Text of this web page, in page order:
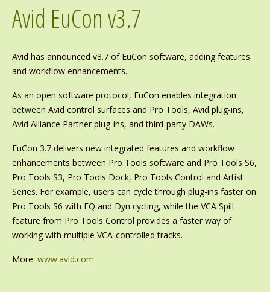
Avid EuCon v3.7
Avid has announced v3.7 of EuCon software, adding features
and workflow enhancements.
As an open software protocol, EuCon enables integration
between Avid control surfaces and Pro Tools, Avid plug-ins,
Avid Alliance Partner plug-ins, and third-party DAWs.
EuCon 3.7 delivers new integrated features and workflow
enhancements between Pro Tools software and Pro Tools S6,
Pro Tools S3, Pro Tools Dock, Pro Tools Control and Artist
Series. For example, users can cycle through plug-ins faster on
Pro Tools S6 with EQ and Dyn cycling, while the VCA Spill
feature from Pro Tools Control provides a faster way of
working with multiple VCA-controlled tracks.
More: www.avid.com